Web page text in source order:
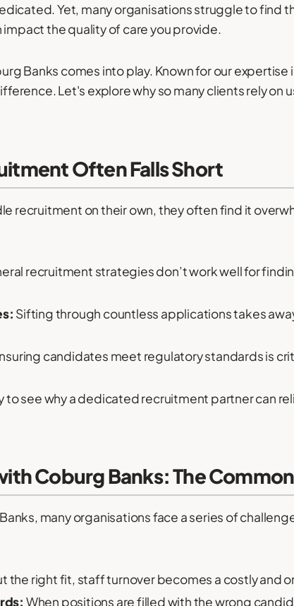
Yet, many organisations struggle to find
the quality of care you provide.
Banks comes into play. Known for our
Let's explore why so many clients rely on
Often Falls Short
recruitment on their own, they often find it
recruitment strategies don’t work well for
Sifting through countless applications takes
candidates meet regulatory standards is
to see why a dedicated recruitment partner can
Coburg Banks: The
many organisations face a series of
the right fit, staff turnover becomes a costly and
When positions are filled with the wrong